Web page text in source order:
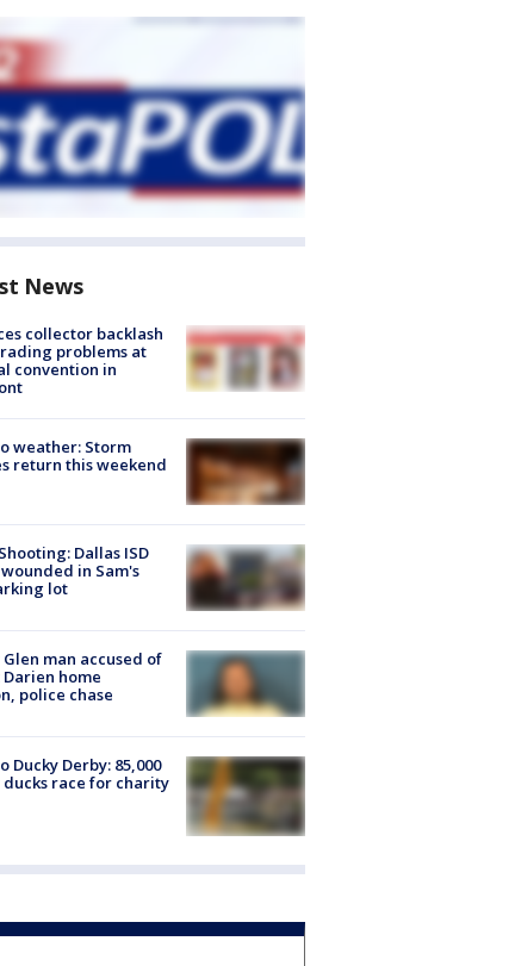
News
collector backlash
problems at
convention in
weather: Storm
return this weekend
Dallas ISD
in Sam's
lot
man accused of
home
police chase
Ducky Derby: 85,000
race for charity